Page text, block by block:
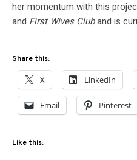
her momentum with this
and First Wives Cluband is
Share this:
X LinkedIn
Email Pinterest
Like this: